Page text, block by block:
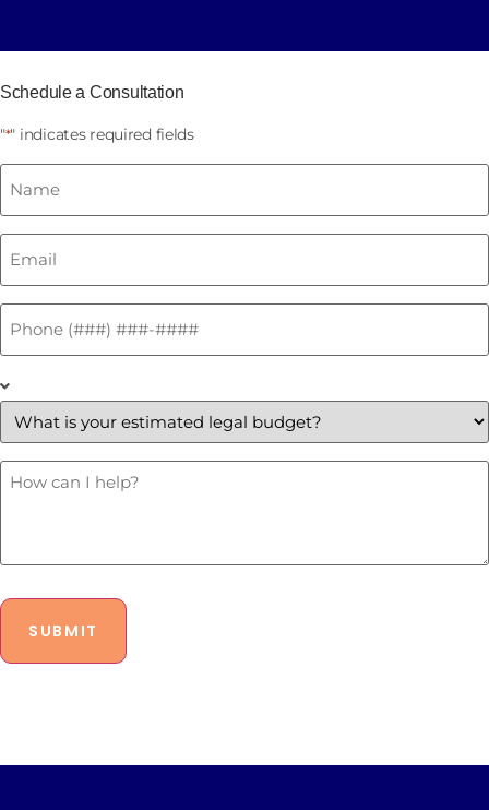
Schedule a Consultation
"*" indicates required fields
Name
Email
Phone
What
is
your
estimated
legal
budget?
How
Can